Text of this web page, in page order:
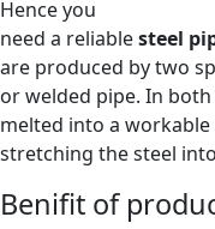
Hence you
need a reliablesteel
are produced by two
or welded pipe. In
melted into a workable
stretching the steel
Benifit of